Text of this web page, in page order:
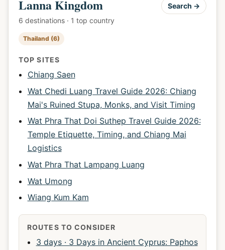
Lanna Kingdom
6 destinations · 1 top country
Search →
Thailand (6)
TOP SITES
Chiang Saen
Wat Chedi Luang Travel Guide 2026: Chiang
Mai's Ruined Stupa, Monks, and Visit Timing
Wat Phra That Doi Suthep Travel Guide 2026:
Temple Etiquette, Timing, and Chiang Mai
Logistics
Wat Phra That Lampang Luang
Wat Umong
Wiang Kum Kam
ROUTES TO CONSIDER
3 days · 3 Days in Ancient Cyprus: Paphos